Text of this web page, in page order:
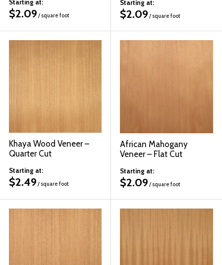
Starting at:
$2.09 / square foot
Starting at:
$2.09 / square foot
Khaya Wood Veneer –
Quarter Cut
Starting at:
$2.49 / square foot
African Mahogany
Veneer – Flat Cut
Starting at:
$2.09 / square foot